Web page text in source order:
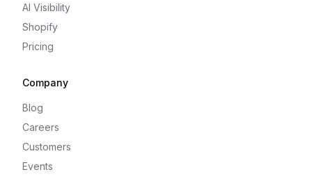
AI Visibility
Shopify
Pricing
Company
Blog
Careers
Customers
Events